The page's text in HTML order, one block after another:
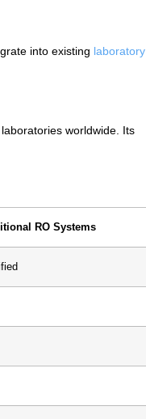
into existing laboratory
worldwide. Its
RO Systems